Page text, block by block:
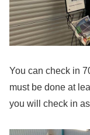
You can check in
must be done at
you will check in